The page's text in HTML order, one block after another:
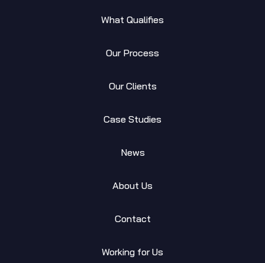
What Qualifies
Our Process
Our Clients
Case Studies
News
About Us
Contact
Working for Us